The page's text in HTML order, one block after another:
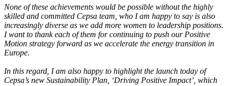
None of these achievements would be possible without the highly
skilled and committed Cepsa team, who I am happy to say is also
increasingly diverse as we add more women to leadership positions.
I want to thank each of them for continuing to push our Positive
Motion strategy forward as we accelerate the energy transition in
Europe.
In this regard, I am also happy to highlight the launch today of
Cepsa’s new Sustainability Plan, ‘Driving Positive Impact’, which